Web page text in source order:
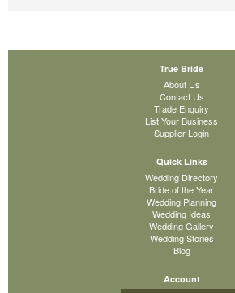
True Bride
About Us
Contact Us
Trade Enquiry
List Your Business
Supplier Login
Quick Links
Wedding Directory
Bride of the Year
Wedding Planning
Wedding Ideas
Wedding Gallery
Wedding Stories
Blog
Account